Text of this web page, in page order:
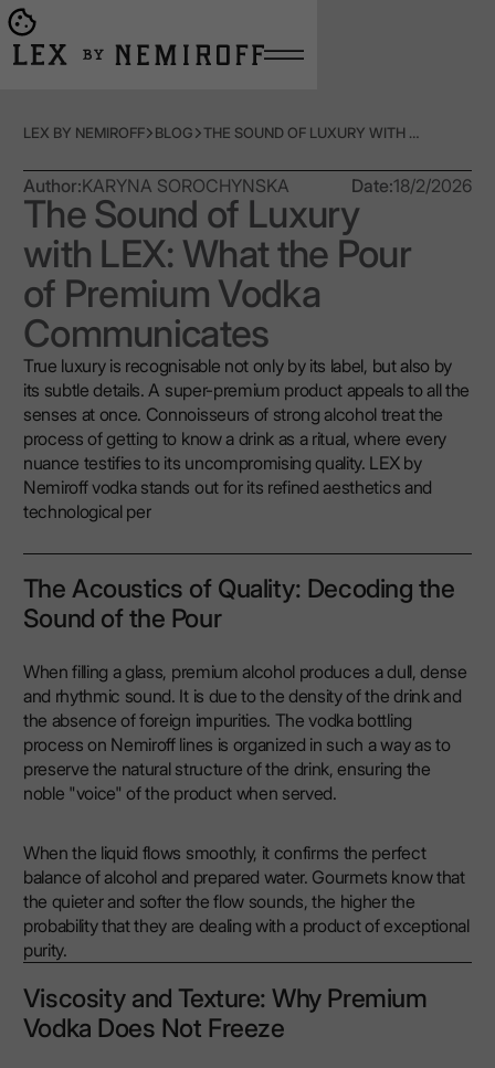
Go to main page
LEX BY NEMIROFF BLOG THE SOUND OF LUXURY WITH LEX: WHAT THE POUR OF PREMIUM VODKA COMMUNICATES
Author:KARYNA SOROCHYNSKA Date:18/2/2026
The Sound of Luxury
with LEX: What the Pour
of Premium Vodka
Communicates
True luxury is recognisable not only by its label, but also by
its subtle details. A super-premium product appeals to all the
senses at once. Connoisseurs of strong alcohol treat the
process of getting to know a drink as a ritual, where every
nuance testifies to its uncompromising quality. LEX by
Nemiroff vodka stands out for its refined aesthetics and
technological per
The Acoustics of Quality: Decoding the
Sound of the Pour
When filling a glass, premium alcohol produces a dull, dense
and rhythmic sound. It is due to the density of the drink and
the absence of foreign impurities. The vodka bottling
process on Nemiroff lines is organized in such a way as to
preserve the natural structure of the drink, ensuring the
noble "voice" of the product when served.
When the liquid flows smoothly, it confirms the perfect
balance of alcohol and prepared water. Gourmets know that
the quieter and softer the flow sounds, the higher the
probability that they are dealing with a product of exceptional
purity.
Viscosity and Texture: Why Premium
Vodka Does Not Freeze